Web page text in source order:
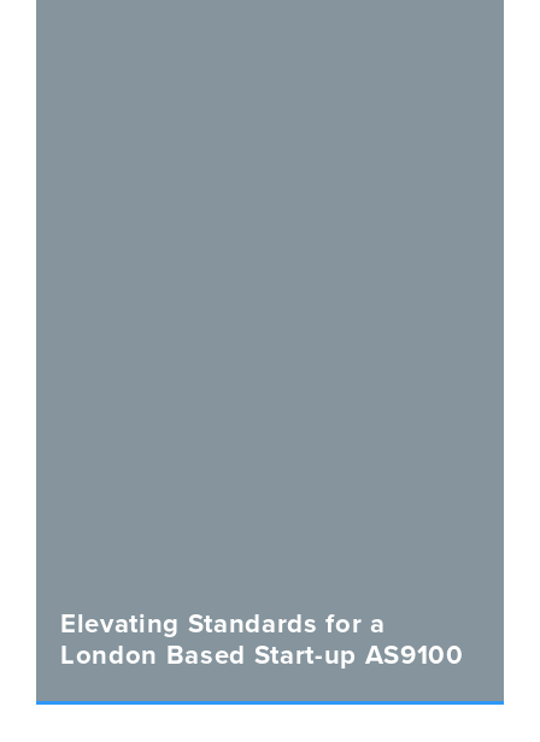
Elevating Standards for a
London Based Start-up AS9100